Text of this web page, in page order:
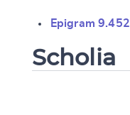
Epigram 9.452
Scholia